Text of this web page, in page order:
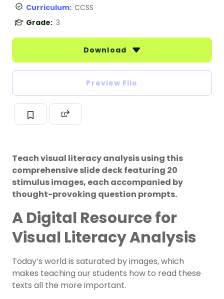
Curriculum: CCSS
Grade: 3
Download
Preview File
Teach visual literacy analysis using this
comprehensive slide deck featuring 20
stimulus images, each accompanied by
thought-provoking question prompts.
A Digital Resource for
Visual Literacy Analysis
Today’s world is saturated by images, which
makes teaching our students how to read these
texts all the more important.